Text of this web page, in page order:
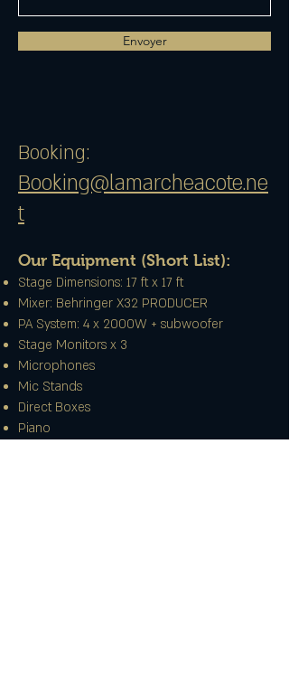
Envoyer
Booking:
Booking@lamarcheacote.ne
t
Our Equipment (Short List):
Stage Dimensions: 17 ft x 17 ft
Mixer: Behringer X32 PRODUCER
PA System: 4 x 2000W + subwoofer
Stage Monitors x 3
Microphones
Mic Stands
Direct Boxes
Piano